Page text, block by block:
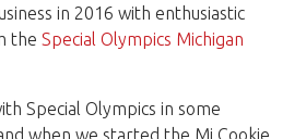
in 2016 with enthusiastic
the Special Olympics Michigan
Special Olympics in some
when we started the Mi Cookie